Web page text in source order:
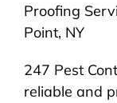
Contact
Proofing
Point, NY
247 Pest
reliable and